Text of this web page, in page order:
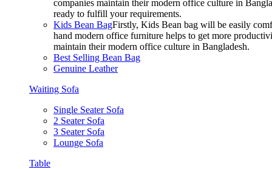
companies maintain their modern office culture in
ready to fulfill your requirements.
Kids Bean BagFirstly, Kids Bean bag will be easily
hand modern office furniture helps to get more
maintain their modern office culture in Bangladesh.
Best Selling Bean Bag
Genuine Leather
Waiting Sofa
Single Seater Sofa
2 Seater Sofa
3 Seater Sofa
Lounge Sofa
Table